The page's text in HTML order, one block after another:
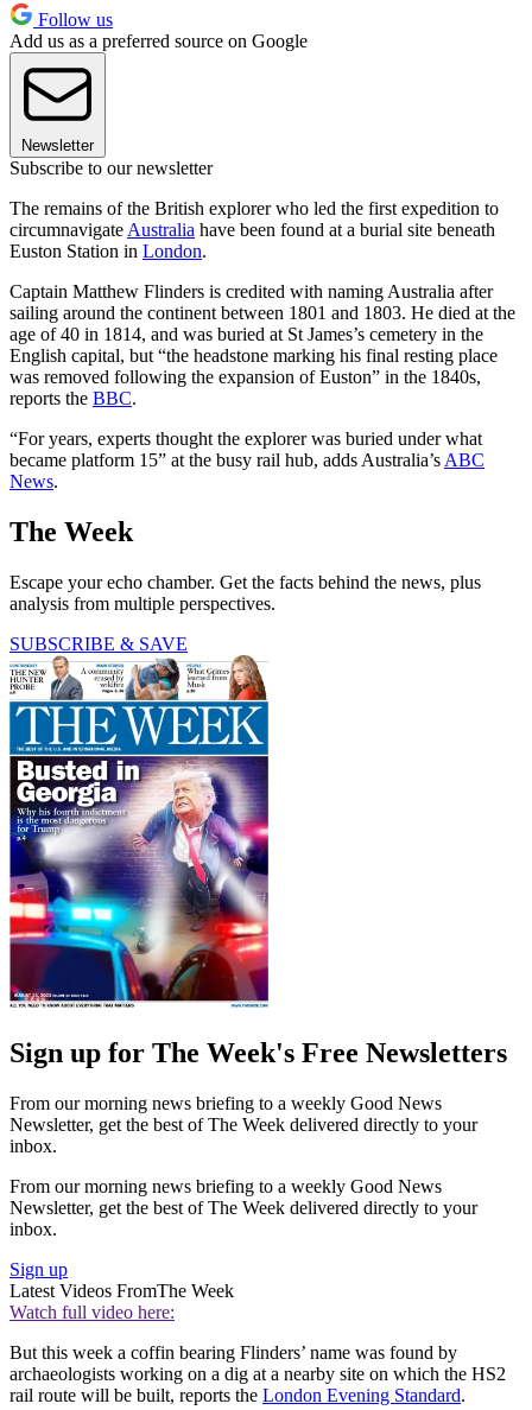
Follow us
Add us as a preferred source on Google
Newsletter
Subscribe to our newsletter
The remains of the British explorer who led the first expedition to
circumnavigate Australia have been found at a burial site beneath
Euston Station in London.
Captain Matthew Flinders is credited with naming Australia after
sailing around the continent between 1801 and 1803. He died at the
age of 40 in 1814, and was buried at St James’s cemetery in the
English capital, but “the headstone marking his final resting place
was removed following the expansion of Euston” in the 1840s,
reports the BBC.
“For years, experts thought the explorer was buried under what
became platform 15” at the busy rail hub, adds Australia’s ABC
News.
The Week
Escape your echo chamber. Get the facts behind the news, plus
analysis from multiple perspectives.
SUBSCRIBE & SAVE
Sign up for The Week's Free Newsletters
From our morning news briefing to a weekly Good News
Newsletter, get the best of The Week delivered directly to your
inbox.
From our morning news briefing to a weekly Good News
Newsletter, get the best of The Week delivered directly to your
inbox.
Sign up
Latest Videos FromThe Week
Watch full video here:
But this week a coffin bearing Flinders’ name was found by
archaeologists working on a dig at a nearby site on which the HS2
rail route will be built, reports the London Evening Standard.